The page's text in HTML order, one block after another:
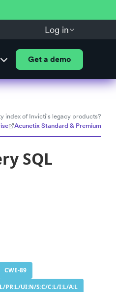
Log in
Get a demo
index of Invicti's legacy products?
Acunetix Standard & Premium
SQL
CWE-89
PR:L/UI:N/S:C/C:L/I:L/A:L